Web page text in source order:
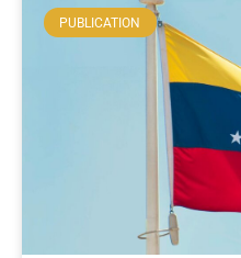
PUBLICATION